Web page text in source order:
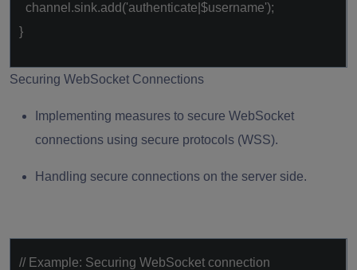
channel.sink.add('authenticate|$username');
}
Securing WebSocket Connections
Implementing measures to secure WebSocket
connections using secure protocols (WSS).
Handling secure connections on the server side.
// Example: Securing WebSocket connection